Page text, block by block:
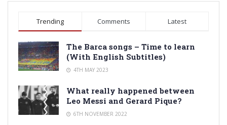
Trending Comments Latest
The Barca songs – Time to learn
(With English Subtitles)
4TH MAY 2023
What really happened between
Leo Messi and Gerard Pique?
6TH NOVEMBER 2022